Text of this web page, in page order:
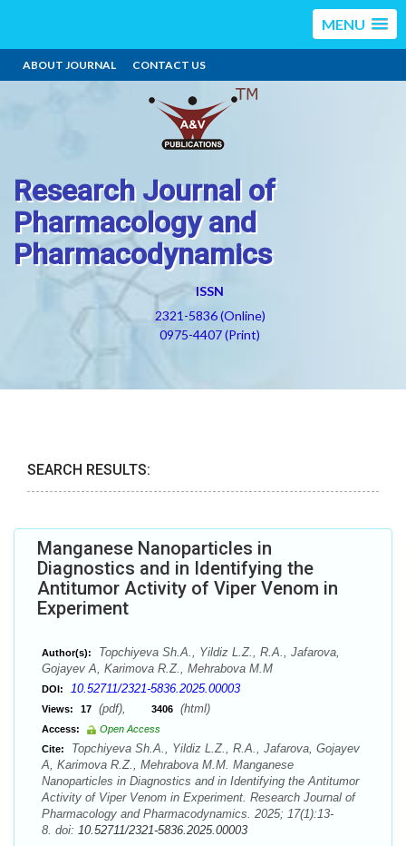
MENU
ABOUT JOURNAL CONTACT US
Research Journal of
Pharmacology and
Pharmacodynamics
ISSN
2321-5836 (Online)
0975-4407 (Print)
SEARCH RESULTS:
Manganese Nanoparticles in
Diagnostics and in Identifying the
Antitumor Activity of Viper Venom in
Experiment
Author(s):
Topchiyeva Sh.A., Yildiz L.Z., R.A., Jafarova,
Gojayev A, Karimova R.Z., Mehrabova M.M
DOI: 10.52711/2321-5836.2025.00003
Views: 17 (pdf), 3406 (html)
Access:
Open Access
Cite:
Topchiyeva Sh.A., Yildiz L.Z., R.A., Jafarova, Gojayev
A, Karimova R.Z., Mehrabova M.M. Manganese
Nanoparticles in Diagnostics and in Identifying the Antitumor
Activity of Viper Venom in Experiment. Research Journal of
Pharmacology and Pharmacodynamics. 2025; 17(1):13-
8. doi: 10.52711/2321-5836.2025.00003